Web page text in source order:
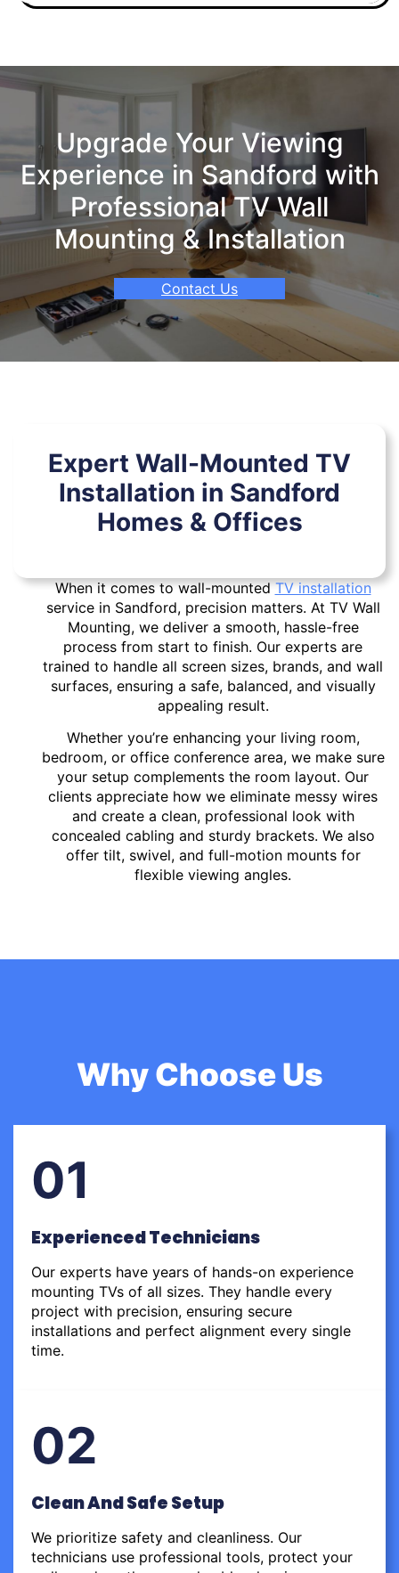
Upgrade Your Viewing
Experience in Sandford with
Professional TV Wall
Mounting & Installation
Contact Us
Expert Wall-Mounted TV
Installation in Sandford
Homes & Offices
When it comes to wall-mountedTV installation
service in Sandford, precision matters. At TV Wall
Mounting, we deliver a smooth, hassle-free
process from start to finish. Our experts are
trained to handle all screen sizes, brands, and wall
surfaces, ensuring a safe, balanced, and visually
appealing result.
Whether you’re enhancing your living room,
bedroom, or office conference area, we make sure
your setup complements the room layout. Our
clients appreciate how we eliminate messy wires
and create a clean, professional look with
concealed cabling and sturdy brackets. We also
offer tilt, swivel, and full-motion mounts for
flexible viewing angles.
Why Choose Us
01
Experienced Technicians
Our experts have years of hands-on experience
mounting TVs of all sizes. They handle every
project with precision, ensuring secure
installations and perfect alignment every single
time.
02
Clean And Safe Setup
We prioritize safety and cleanliness. Our
technicians use professional tools, protect your